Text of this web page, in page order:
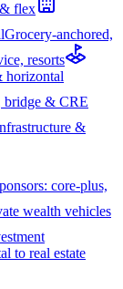
flex
Grocery-anchored,
resorts
horizontal
bridge & CRE
&
core-plus,
wealth vehicles
to real estate